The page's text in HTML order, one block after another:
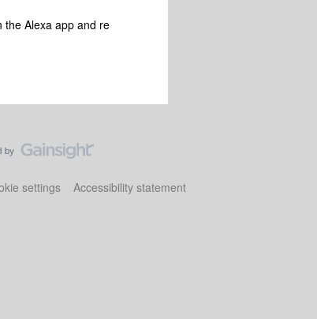
the Alexa app and re
settings Accessibility statement